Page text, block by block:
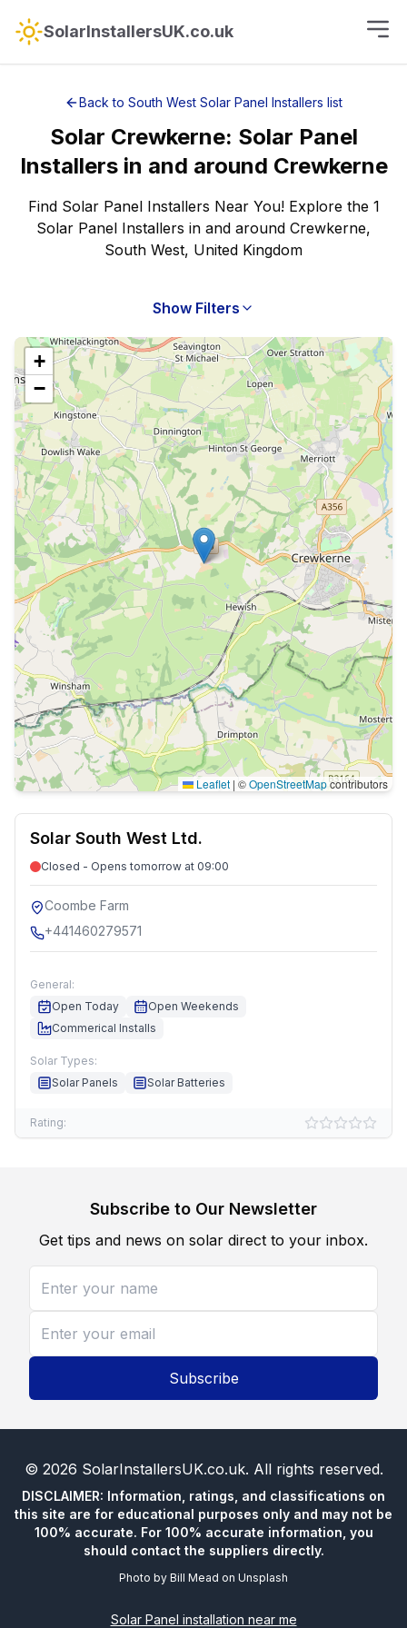
SolarInstallersUK.co.uk
Back to South West Solar Panel Installers list
Solar Crewkerne: Solar Panel
Installersin and around Crewkerne
Find Solar Panel Installers Near You! Explore the 1
Solar Panel Installers in and around Crewkerne,
South West, United Kingdom
Show Filters
+
−
Leaflet | ©OpenStreetMapcontributors
Solar South West Ltd.
Closed - Opens tomorrow at 09:00
Coombe Farm
+441460279571
General:
Open Today
Open Weekends
Commerical Installs
Solar Types:
Solar Panels
Solar Batteries
Rating:
Subscribe to Our Newsletter
Get tips and news on solar direct to your inbox.
Subscribe
© 2026 SolarInstallersUK.co.uk. All rights reserved.
DISCLAIMER: Information, ratings, and classifications on
this site are for educational purposes only and may not be
100% accurate. For 100% accurate information, you
should contact the suppliers directly.
Photo by Bill Mead on Unsplash
Solar Panel installation near me